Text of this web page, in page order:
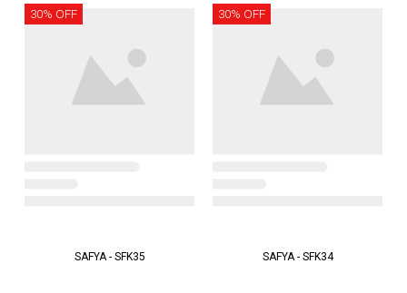
30% OFF
SAFYA - SFK35
30% OFF
SAFYA - SFK34